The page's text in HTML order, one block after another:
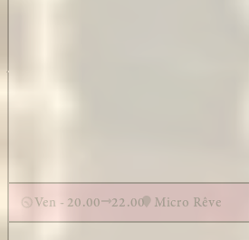
Ven - 20.00 22.00 Micro Rêve